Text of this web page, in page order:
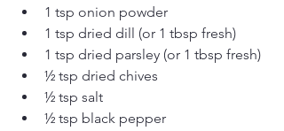
1 tsp onion powder
1 tsp dried dill (or 1 tbsp fresh)
1 tsp dried parsley (or 1 tbsp fresh)
½ tsp dried chives
½ tsp salt
½ tsp black pepper